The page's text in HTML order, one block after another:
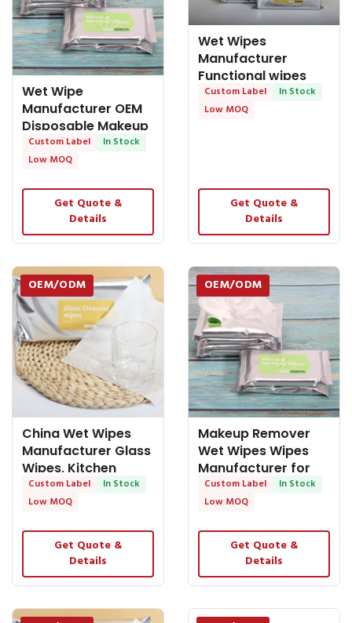
Wet Wipe
Manufacturer OEM
Disposable Makeup
Remover Wet Wipes
for
Custom Label
In Stock
Low MOQ
Get Quote &
Details
Wet Wipes
Manufacturer
Functional wipes
Housewhole Care
Custom Label
In Stock
Low MOQ
Get Quote &
Details
OEM/ODM
China Wet Wipes
Manufacturer Glass
Wipes, Kitchen
Function Wipes,
Custom Label
In Stock
Low MOQ
Get Quote &
Details
OEM/ODM
Makeup Remover
Wet Wipes Wipes
Manufacturer for
Face Cieaning
Custom Label
In Stock
Low MOQ
Get Quote &
Details